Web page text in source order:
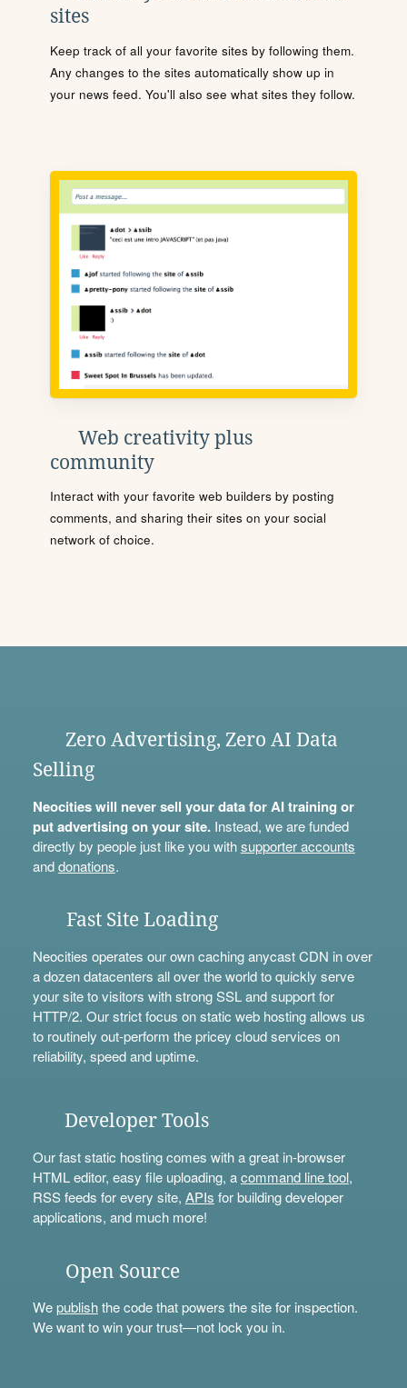
sites
Keep track of all your favorite sites by following them.
Any changes to the sites automatically show up in
your news feed. You'll also see what sites they follow.
Web creativity plus
community
Interact with your favorite web builders by posting
comments, and sharing their sites on your social
network of choice.
Zero Advertising, Zero AI Data
Selling
Neocities will never sell your data for AI training or
put advertising on your site.Instead, we are funded
directly by people just like you withsupporter accounts
anddonations.
Fast Site Loading
Neocities operates our own caching anycast CDN in over
a dozen datacenters all over the world to quickly serve
your site to visitors with strong SSL and support for
HTTP/2. Our strict focus on static web hosting allows us
to routinely out-perform the pricey cloud services on
reliability, speed and uptime.
Developer Tools
Our fast static hosting comes with a great in-browser
HTML editor, easy file uploading, acommand line tool,
RSS feeds for every site, APIs for building developer
applications, and much more!
Open Source
Wepublishthe code that powers the site for inspection.
We want to win your trust—not lock you in.